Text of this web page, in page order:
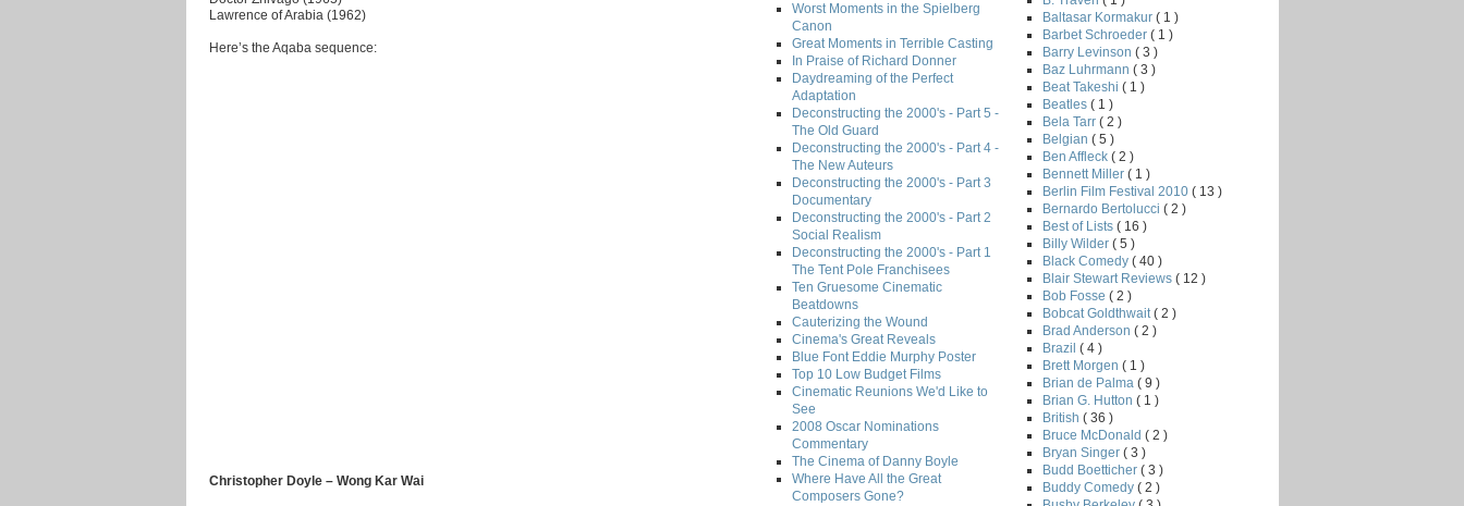
Lawrence of Arabia (1962)
Here’s the Aqaba sequence:
Christopher Doyle – Wong Kar Wai
Worst Moments in the Spielberg
Canon
Great Moments in Terrible Casting
In Praise of Richard Donner
Daydreaming of the Perfect
Adaptation
Deconstructing the 2000's - Part 5 -
The Old Guard
Deconstructing the 2000's - Part 4 -
The New Auteurs
Deconstructing the 2000's - Part 3
Documentary
Deconstructing the 2000's - Part 2
Social Realism
Deconstructing the 2000's - Part 1
The Tent Pole Franchisees
Ten Gruesome Cinematic
Beatdowns
Cauterizing the Wound
Cinema's Great Reveals
Blue Font Eddie Murphy Poster
Top 10 Low Budget Films
Cinematic Reunions We'd Like to
See
2008 Oscar Nominations
Commentary
The Cinema of Danny Boyle
Where Have All the Great
Composers Gone?
Baltasar Kormakur ( 1 )
Barbet Schroeder ( 1 )
Barry Levinson ( 3 )
Baz Luhrmann ( 3 )
Beat Takeshi ( 1 )
Beatles ( 1 )
Bela Tarr ( 2 )
Belgian ( 5 )
Ben Affleck ( 2 )
Bennett Miller ( 1 )
Berlin Film Festival 2010 ( 13 )
Bernardo Bertolucci ( 2 )
Best of Lists ( 16 )
Billy Wilder ( 5 )
Black Comedy ( 40 )
Blair Stewart Reviews ( 12 )
Bob Fosse ( 2 )
Bobcat Goldthwait ( 2 )
Brad Anderson ( 2 )
Brazil ( 4 )
Brett Morgen ( 1 )
Brian de Palma ( 9 )
Brian G. Hutton ( 1 )
British ( 36 )
Bruce McDonald ( 2 )
Bryan Singer ( 3 )
Budd Boetticher ( 3 )
Buddy Comedy ( 2 )